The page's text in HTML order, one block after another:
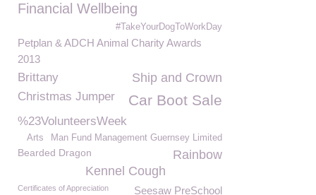
Financial Wellbeing
#TakeYourDogToWorkDay
Petplan & ADCH Animal Charity Awards
2013
Ship and Crown
Brittany
Christmas Jumper
Car Boot Sale
%23VolunteersWeek
Man Fund Management Guernsey Limited
Arts
Rainbow
Bearded Dragon
Kennel Cough
Certificates of Appreciation Seesaw PreSchool